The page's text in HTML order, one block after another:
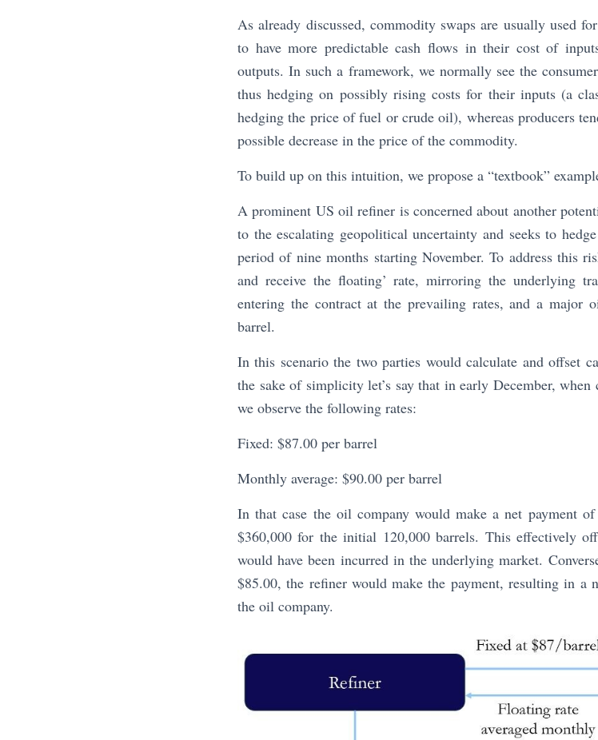
As already discussed, commodity swaps are usually used
to have more predictable cash flows in their cost of
outputs. In such a framework, we normally see the
thus hedging on possibly rising costs for their inputs (a
hedging the price of fuel or crude oil), whereas producers
possible decrease in the price of the commodity.
To build up on this intuition, we propose a “textbook”
A prominent US oil refiner is concerned about another
to the escalating geopolitical uncertainty and seeks to
period of nine months starting November. To address this
and receive the floating’ rate, mirroring the underlying
entering the contract at the prevailing rates, and a major
barrel.
In this scenario the two parties would calculate and offset
the sake of simplicity let’s say that in early December,
we observe the following rates:
Fixed: $87.00 per barrel
Monthly average: $90.00 per barrel
In that case the oil company would make a net payment
$360,000 for the initial 120,000 barrels. This effectively
would have been incurred in the underlying market.
$85.00, the refiner would make the payment, resulting in a
the oil company.